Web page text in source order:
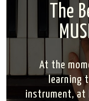
The
At the
learning
instrument, at